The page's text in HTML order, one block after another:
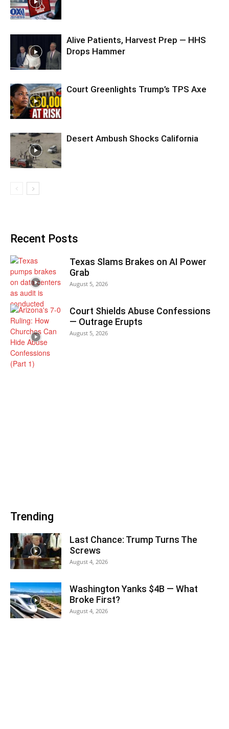
Alive Patients, Harvest Prep — HHS
Drops Hammer
Court Greenlights Trump’s TPS Axe
Desert Ambush Shocks California
Recent Posts
Texas Slams Brakes on AI Power
Grab
August 5, 2026
Court Shields Abuse Confessions
— Outrage Erupts
August 5, 2026
Trending
Last Chance: Trump Turns The
Screws
August 4, 2026
Washington Yanks $4B — What
Broke First?
August 4, 2026